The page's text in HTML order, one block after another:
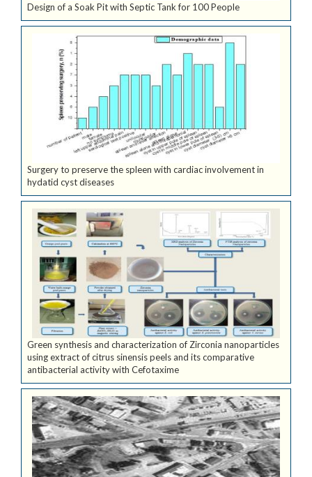
Design of a Soak Pit with Septic Tank for 100 People
Surgery to preserve the spleen with cardiac involvement in
hydatid cyst diseases
Green synthesis and characterization of Zirconia nanoparticles
using extract of citrus sinensis peels and its comparative
antibacterial activity with Cefotaxime